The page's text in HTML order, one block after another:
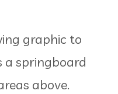
graphic to
a springboard
above.